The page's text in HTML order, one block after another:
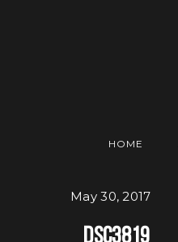
HOME
May 30, 2017